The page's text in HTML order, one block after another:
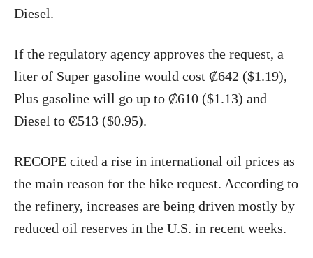
Diesel.
If the regulatory agency approves the request, a
liter of Super gasoline would cost ₡642 ($1.19),
Plus gasoline will go up to ₡610 ($1.13) and
Diesel to ₡513 ($0.95).
RECOPE cited a rise in international oil prices as
the main reason for the hike request. According to
the refinery, increases are being driven mostly by
reduced oil reserves in the U.S. in recent weeks.